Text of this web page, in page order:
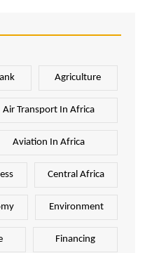
Agriculture
Air Transport In Africa
Aviation In Africa
Central Africa
Environment
Financing